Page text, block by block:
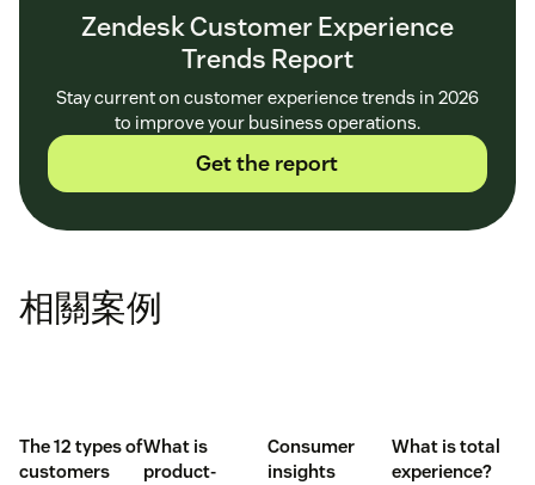
Zendesk Customer Experience
Trends Report
Stay current on customer experience trends in 2026
to improve your business operations.
Get the report
相關案例
The 12 types of
customers
What is
product-
Consumer
insights
What is total
experience?